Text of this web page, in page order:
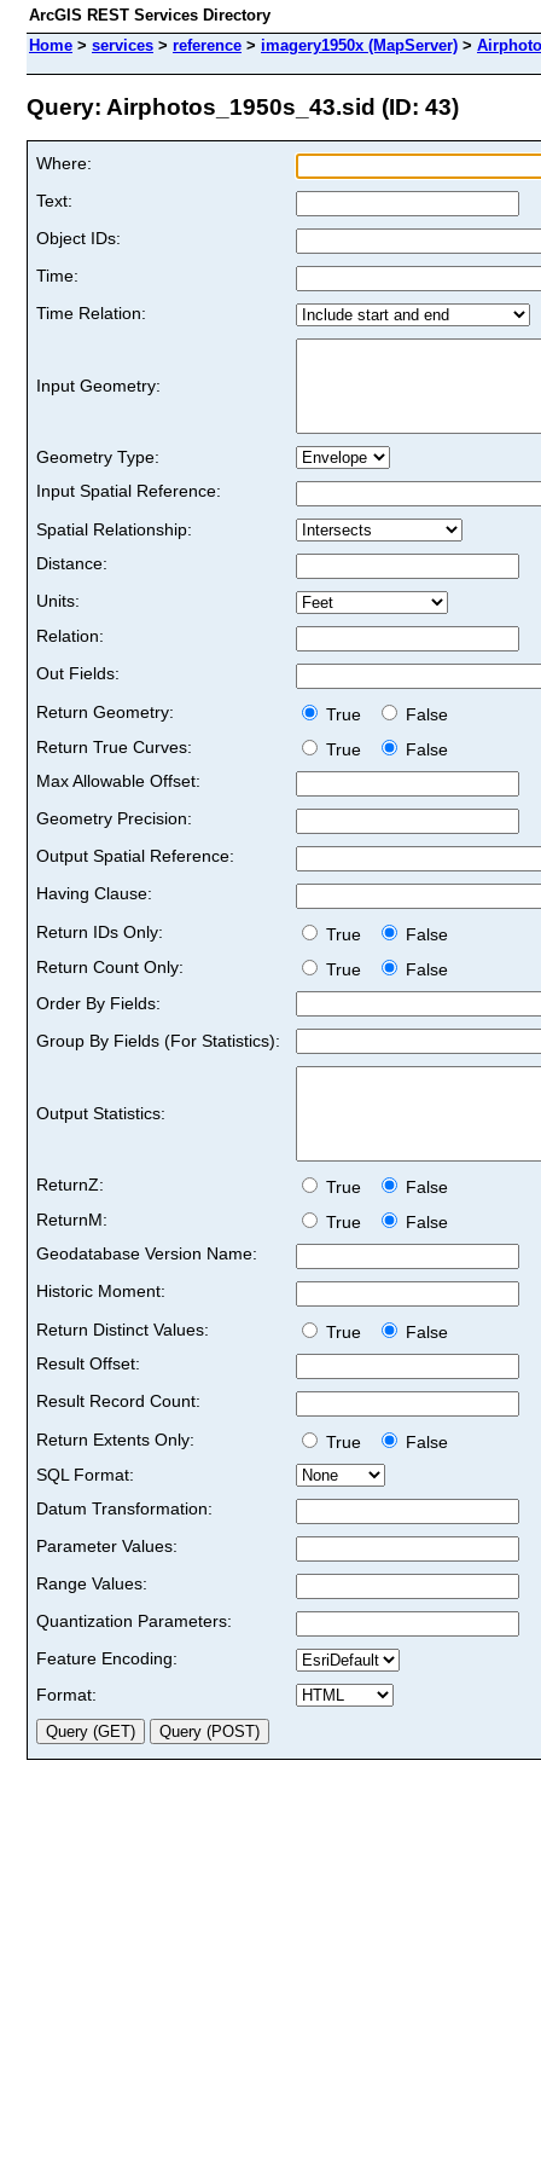
ArcGIS REST Services Directory
Home > services > reference > imagery1950x (MapServer) >
Query: Airphotos_1950s_43.sid (ID: 43)
Where:
Text:
Object IDs:
Time:
Time Relation:
Input Geometry:
Geometry Type:
Input Spatial Reference:
Spatial Relationship:
Distance:
Units:
Relation:
Out Fields:
Return Geometry:
True
False
Return True Curves:
True
False
Max Allowable Offset:
Geometry Precision:
Output Spatial Reference:
Having Clause:
Return IDs Only:
True
False
Return Count Only:
True
False
Order By Fields:
Group By Fields (For Statistics):
Output Statistics:
ReturnZ: True
False
ReturnM:
True
False
Geodatabase Version Name:
Historic Moment:
Return Distinct Values:
True
False
Result Offset:
Result Record Count:
Return Extents Only:
True
False
SQL Format:
Datum Transformation:
Parameter Values:
Range Values:
Quantization Parameters:
Feature Encoding:
Format: